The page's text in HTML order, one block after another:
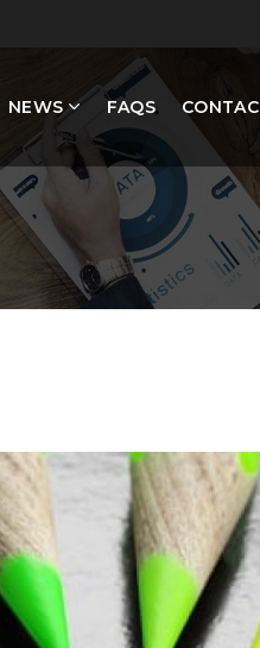
NEWS FAQS